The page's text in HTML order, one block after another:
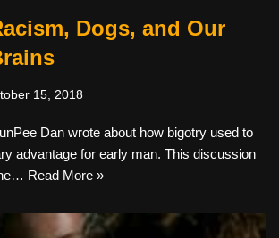
Dogs, and Our
15, 2018
Dan wrote about how bigotry used to
advantage for early man. This discussion
Read More »